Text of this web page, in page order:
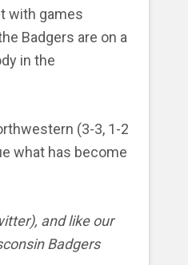
with games
Badgers are on a
in the
(3-3, 1-2
what has become
and like our
Badgers